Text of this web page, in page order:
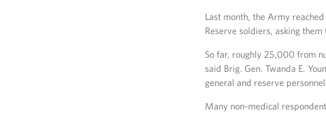
Last month, the Army
Reserve soldiers, asking
So far, roughly 25,000 from
said Brig. Gen. Twanda E.
general and reserve
Many non-medical